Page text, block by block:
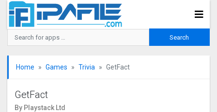
Home Games Trivia GetFact
GetFact
By Playstack Ltd